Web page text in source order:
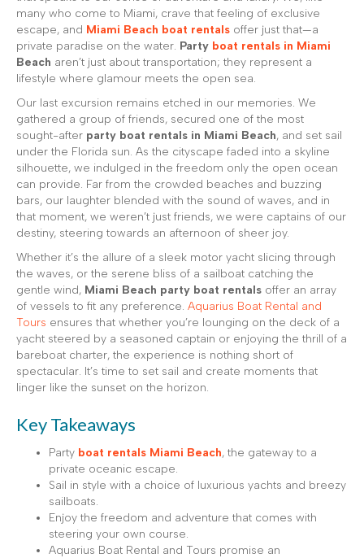
many who come to Miami, crave that feeling of exclusive
escape, and Miami Beach boat rentals offer just that—a
private paradise on the water. Party boat rentals in Miami
Beach aren’t just about transportation; they represent a
lifestyle where glamour meets the open sea.
Our last excursion remains etched in our memories. We
gathered a group of friends, secured one of the most
sought-after party boat rentals in Miami Beach, and set sail
under the Florida sun. As the cityscape faded into a skyline
silhouette, we indulged in the freedom only the open ocean
can provide. Far from the crowded beaches and buzzing
bars, our laughter blended with the sound of waves, and in
that moment, we weren’t just friends, we were captains of our
destiny, steering towards an afternoon of sheer joy.
Whether it’s the allure of a sleek motor yacht slicing through
the waves, or the serene bliss of a sailboat catching the
gentle wind, Miami Beach party boat rentals offer an array
of vessels to fit any preference. Aquarius Boat Rental and
Tours ensures that whether you’re lounging on the deck of a
yacht steered by a seasoned captain or enjoying the thrill of a
bareboat charter, the experience is nothing short of
spectacular. It’s time to set sail and create moments that
linger like the sunset on the horizon.
Key Takeaways
Party boat rentals Miami Beach, the gateway to a
private oceanic escape.
Sail in style with a choice of luxurious yachts and breezy
sailboats.
Enjoy the freedom and adventure that comes with
steering your own course.
Aquarius Boat Rental and Tours promise an